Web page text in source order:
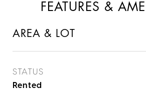
FEATURES &
AREA & LOT
STATUS
Rented